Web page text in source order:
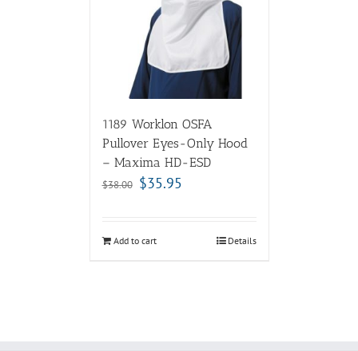
1189 Worklon OSFA
Pullover Eyes-Only Hood
– Maxima HD-ESD
$38.00 $35.95
Add to cart Details